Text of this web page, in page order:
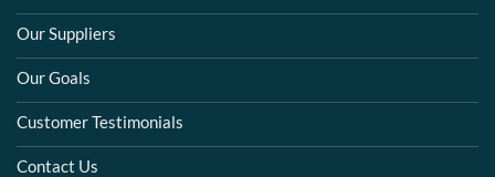
Our Suppliers
Our Goals
Customer Testimonials
Contact Us